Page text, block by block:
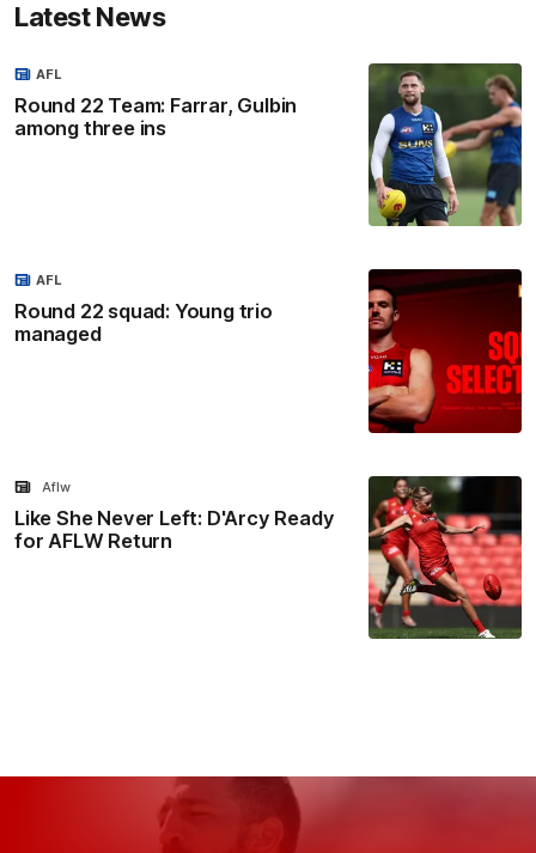
Latest News
Round 22 Team: Farrar, Gulbin
among three ins
AFL
Round 22 squad: Young trio
managed
AFL
Like She Never Left: D'Arcy Ready
for AFLW Return
Aflw